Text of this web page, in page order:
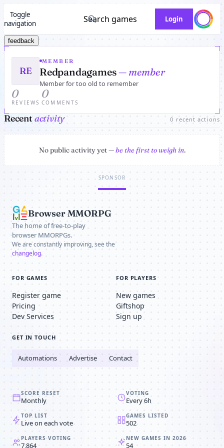
Toggle
navigation
Search games Login
feedback
RE
MEMBER
Redpandagames— member
Member for too old to remember
0
REVIEWS
0
COMMENTS
Recentactivity 0 recent actions
No public activity yet —be the first to weigh in.
SPONSOR
Browser MMORPG
The home of free-to-play
browser MMORPGs.
We are constantly improving, see the
changelog.
FOR GAMES
Register game
Pricing
Dev Services
FOR PLAYERS
New games
Giftshop
Sign up
GET IN TOUCH
Automations Advertise Contact
SCORE RESET
Monthly
VOTING
Every 6h
TOP LIST
Live on each vote
GAMES LISTED
502
PLAYERS VOTING
7,864
NEW GAMES IN 2026
54